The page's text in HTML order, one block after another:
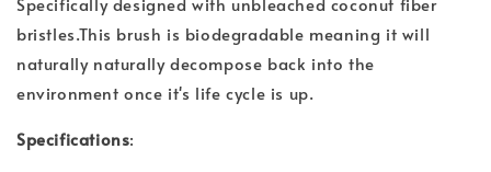
bristles.This brush is biodegradable meaning it will
naturally naturally decompose back into the
environment once it's life cycle is up.
Specifications: